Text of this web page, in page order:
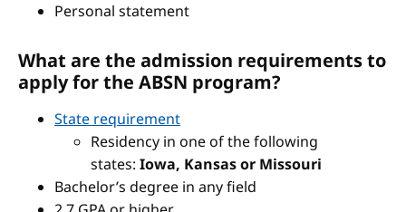
Personal statement
What are the admission requirements to
apply for the ABSN program?
State requirement
Residency in one of the following
states: Iowa, Kansas or Missouri
Bachelor’s degree in any field